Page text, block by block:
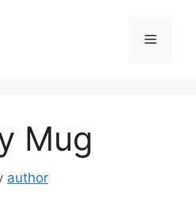
Menu
Mug
author